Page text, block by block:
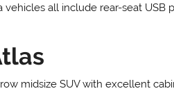
vehicles all include rear-seat
midsize SUV with excellent